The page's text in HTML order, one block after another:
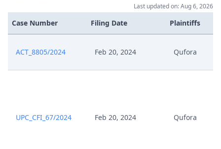
Jun 2, 2025 Receipt
Last updated on: Aug 6, 2026
Case Number Filing Date Plaintiffs
ACT_8805/2024 Feb 20, 2024 Qufora
UPC_CFI_67/2024 Feb 20, 2024 Qufora